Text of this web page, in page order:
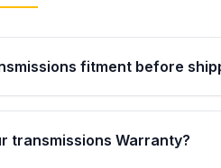
fitment before
through VIN-based
your vehicle’s
transmissions Warranty?